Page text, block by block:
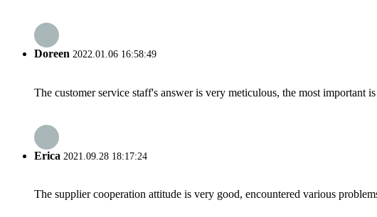
Doreen 2022.01.06 16:58:49
The customer service staff's answer is very meticulous, the most
Erica 2021.09.28 18:17:24
The supplier cooperation attitude is very good, encountered various